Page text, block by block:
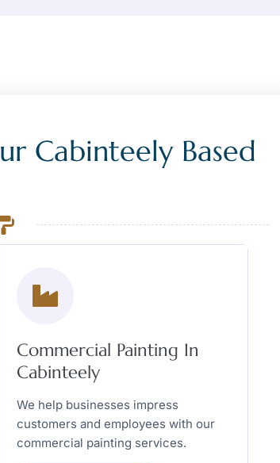
Cabinteely Based
Commercial Painting In
Cabinteely
We help businesses impress
customers and employees with our
commercial painting services.